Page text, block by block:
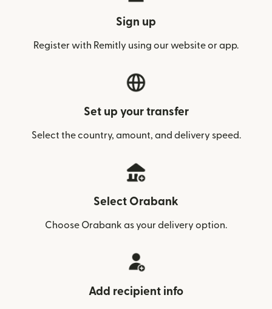
Sign up
Register with Remitly using our website or app.
Set up your transfer
Select the country, amount, and delivery speed.
Select Orabank
Choose Orabank as your delivery option.
Add recipient info